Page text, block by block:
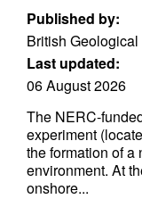
Published by:
British
Last updated:
06 August 2026
The NERC-
experiment
the formation of a
environment. At
onshore...